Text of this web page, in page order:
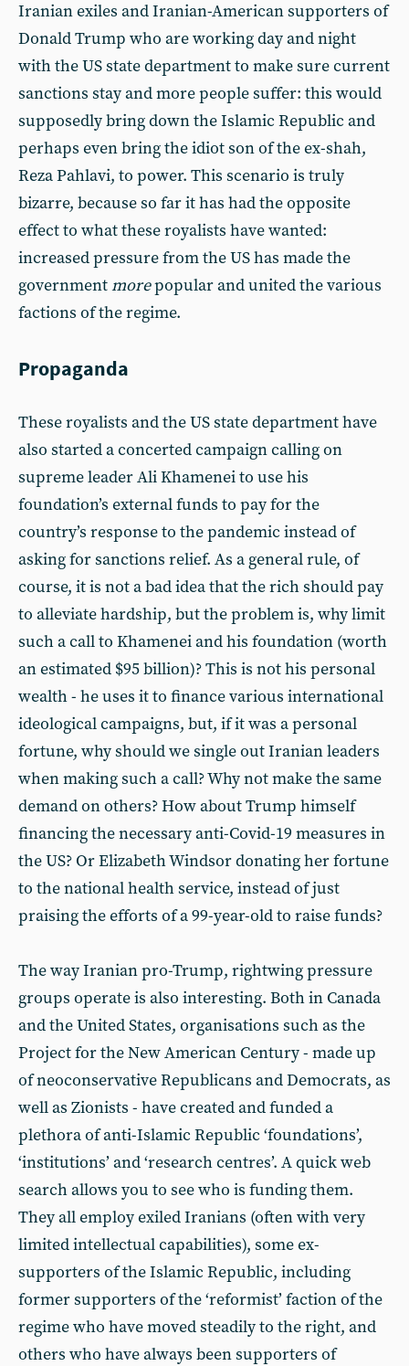
Iranian exiles and Iranian-American supporters of
Donald Trump who are working day and night
with the US state department to make sure current
sanctions stay and more people suffer: this would
supposedly bring down the Islamic Republic and
perhaps even bring the idiot son of the ex-shah,
Reza Pahlavi, to power. This scenario is truly
bizarre, because so far it has had the opposite
effect to what these royalists have wanted:
increased pressure from the US has made the
governmentmorepopular and united the various
factions of the regime.
Propaganda
These royalists and the US state department have
also started a concerted campaign calling on
supreme leader Ali Khamenei to use his
foundation’s external funds to pay for the
country’s response to the pandemic instead of
asking for sanctions relief. As a general rule, of
course, it is not a bad idea that the rich should pay
to alleviate hardship, but the problem is, why limit
such a call to Khamenei and his foundation (worth
an estimated $95 billion)? This is not his personal
wealth - he uses it to finance various international
ideological campaigns, but, if it was a personal
fortune, why should we single out Iranian leaders
when making such a call? Why not make the same
demand on others? How about Trump himself
financing the necessary anti-Covid-19 measures in
the US? Or Elizabeth Windsor donating her fortune
to the national health service, instead of just
praising the efforts of a 99-year-old to raise funds?
The way Iranian pro-Trump, rightwing pressure
groups operate is also interesting. Both in Canada
and the United States, organisations such as the
Project for the New American Century - made up
of neoconservative Republicans and Democrats, as
well as Zionists - have created and funded a
plethora of anti-Islamic Republic ‘foundations’,
‘institutions’ and ‘research centres’. A quick web
search allows you to see who is funding them.
They all employ exiled Iranians (often with very
limited intellectual capabilities), some ex-
supporters of the Islamic Republic, including
former supporters of the ‘reformist’ faction of the
regime who have moved steadily to the right, and
others who have always been supporters of